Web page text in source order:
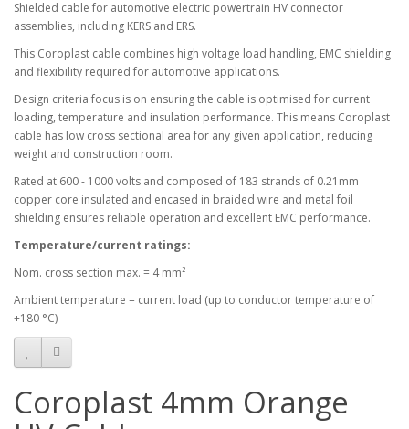
Shielded cable for automotive electric powertrain HV connector
assemblies, including KERS and ERS.
This Coroplast cable combines high voltage load handling, EMC shielding
and flexibility required for automotive applications.
Design criteria focus is on ensuring the cable is optimised for current
loading, temperature and insulation performance. This means Coroplast
cable has low cross sectional area for any given application, reducing
weight and construction room.
Rated at 600 - 1000 volts and composed of 183 strands of 0.21mm
copper core insulated and encased in braided wire and metal foil
shielding ensures reliable operation and excellent EMC performance.
Temperature/current ratings:
Nom. cross section max. = 4 mm²
Ambient temperature = current load (up to conductor temperature of
+180 °C)
Coroplast 4mm Orange